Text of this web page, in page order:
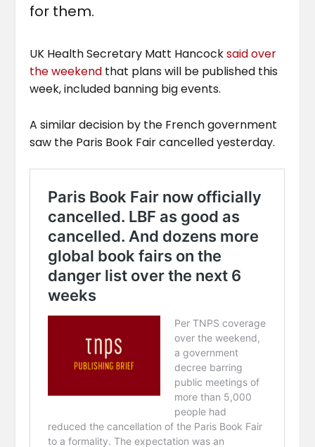
for them.
UK Health Secretary Matt Hancocksaid over
the weekend that plans will be published this
week, included banning big events.
A similar decision by the French government
saw the Paris Book Fair cancelled yesterday.